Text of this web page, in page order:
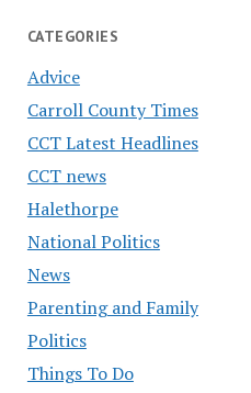
CATEGORIES
Advice
Carroll County Times
CCT Latest Headlines
CCT news
Halethorpe
National Politics
News
Parenting and Family
Politics
Things To Do